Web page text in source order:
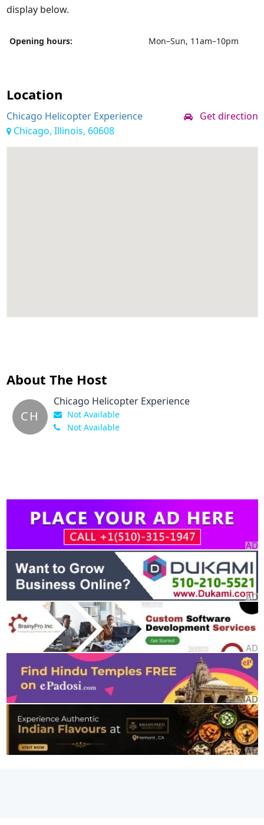
display below.
Opening hours: Mon–Sun, 11am–10pm
Location
Chicago Helicopter Experience
Get direction
Chicago, Illinois, 60608
About The Host
CH
Chicago Helicopter Experience
Not Available
Not Available